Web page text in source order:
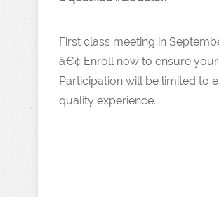
First class meeting in
â€¢ Enroll now to ensure
Participation will be limited to
quality experience.